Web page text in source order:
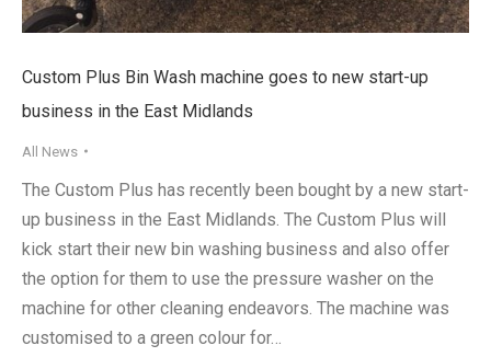
Custom Plus Bin Wash machine goes to new start-up
business in the East Midlands
All News
The Custom Plus has recently been bought by a new start-
up business in the East Midlands. The Custom Plus will
kick start their new bin washing business and also offer
the option for them to use the pressure washer on the
machine for other cleaning endeavors. The machine was
customised to a green colour for…